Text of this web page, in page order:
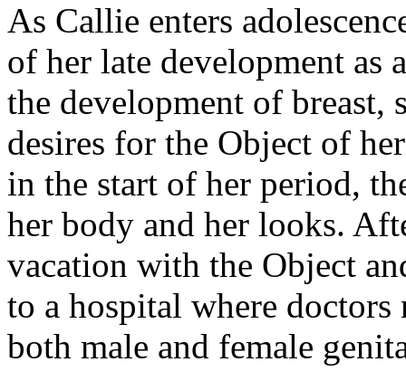
As Callie enters
of her late development as
the development of breast,
desires for the Object of
in the start of her period,
her body and her looks.
vacation with the Object
to a hospital where doctors
both male and female